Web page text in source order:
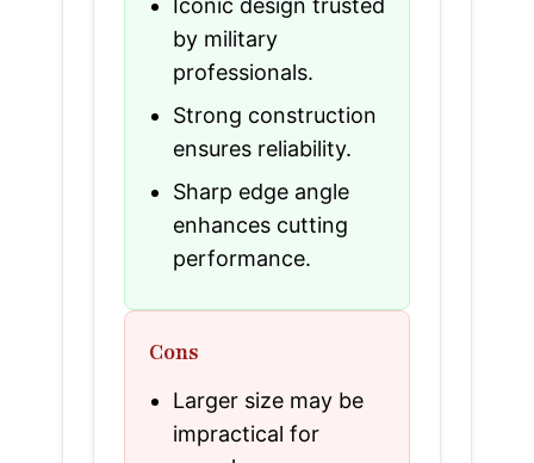
Iconic design trusted
by military
professionals.
Strong construction
ensures reliability.
Sharp edge angle
enhances cutting
performance.
Cons
Larger size may be
impractical for